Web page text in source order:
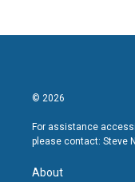
© 2026
For assistance
please contact: Steve
About